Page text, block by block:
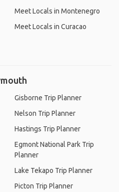
Meet Locals in Montenegro
Meet Locals in Curacao
Gisborne Trip Planner
Nelson Trip Planner
Hastings Trip Planner
Egmont National Park Trip
Planner
Lake Tekapo Trip Planner
Picton Trip Planner